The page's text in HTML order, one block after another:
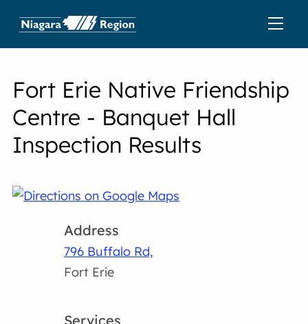
Fort Erie Native Friendship
Centre - Banquet Hall
Inspection Results
Address
796 Buffalo Rd,
Fort Erie
Services